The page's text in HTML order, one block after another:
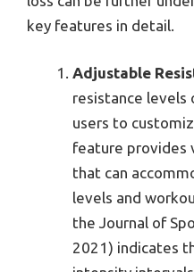
key features in detail.
Adjustable
resistance levels
users to
feature provides
that can
levels and
the Journal of
2021) indicates